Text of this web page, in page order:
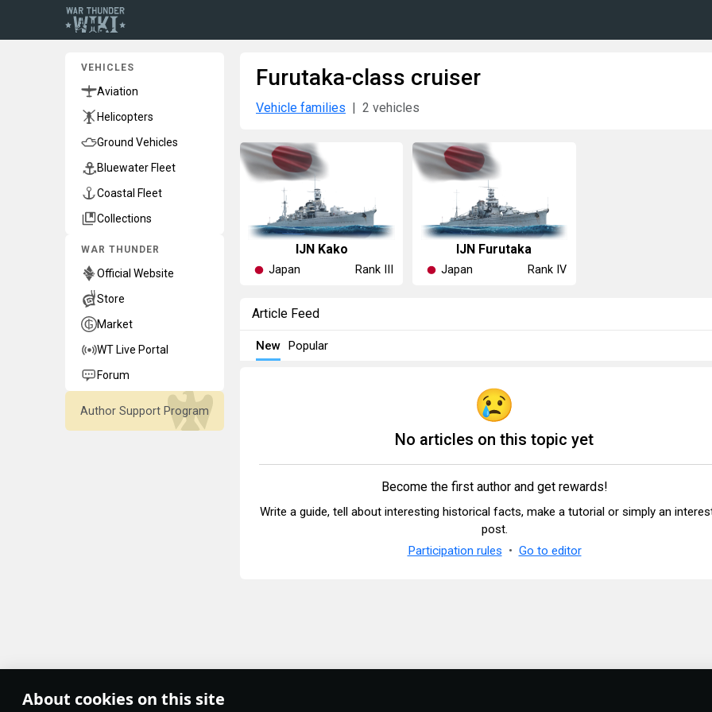
About cookies on this site
VEHICLES
Aviation
Helicopters
Ground Vehicles
Bluewater Fleet
Coastal Fleet
Collections
WAR THUNDER
Official Website
Store
Market
WT Live Portal
Forum
Author Support Program
Furutaka-class cruiser
Vehicle families 2 vehicles
IJN Kako
Japan Rank III
IJN Furutaka
Japan Rank IV
Article Feed
New Popular
No articles on this topic yet
Become the first author and get rewards!
Write a guide, tell about interesting historical facts, make a tutorial or simply an
post.
Participation rules
Go to editor